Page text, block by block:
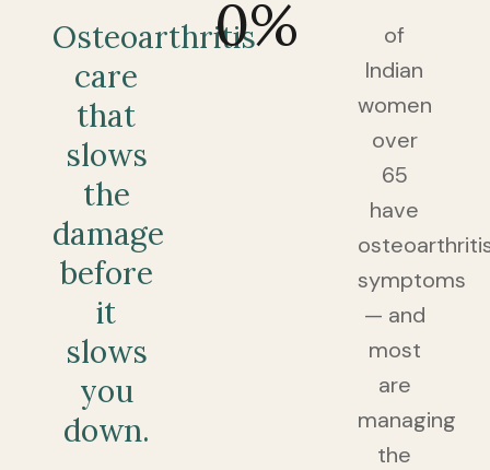
Osteoarthritis
care
that
slows
the
damage
before
it
slows
you
down.
0%
of
Indian
women
over
65
have
symptoms
— and
most
are
managing
the